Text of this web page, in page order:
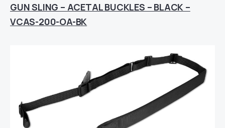
GUN SLING – ACETAL BUCKLES – BLACK –
VCAS-200-OA-BK